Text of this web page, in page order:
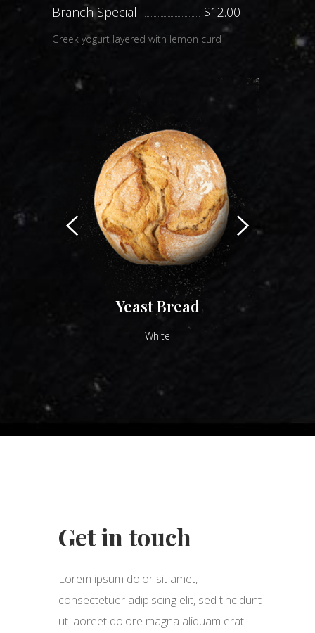
Branch Special $12.00
Greek yogurt layered with lemon curd
Yeast Bread
White
Get in touch
Lorem ipsum dolor sit amet,
consectetuer adipiscing elit, sed tincidunt
ut laoreet dolore magna aliquam erat